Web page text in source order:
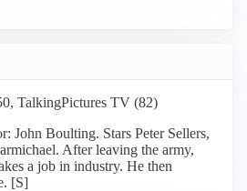
TalkingPictures TV (82)
John Boulting. Stars Peter Sellers,
After leaving the army,
a job in industry. He then
[S]